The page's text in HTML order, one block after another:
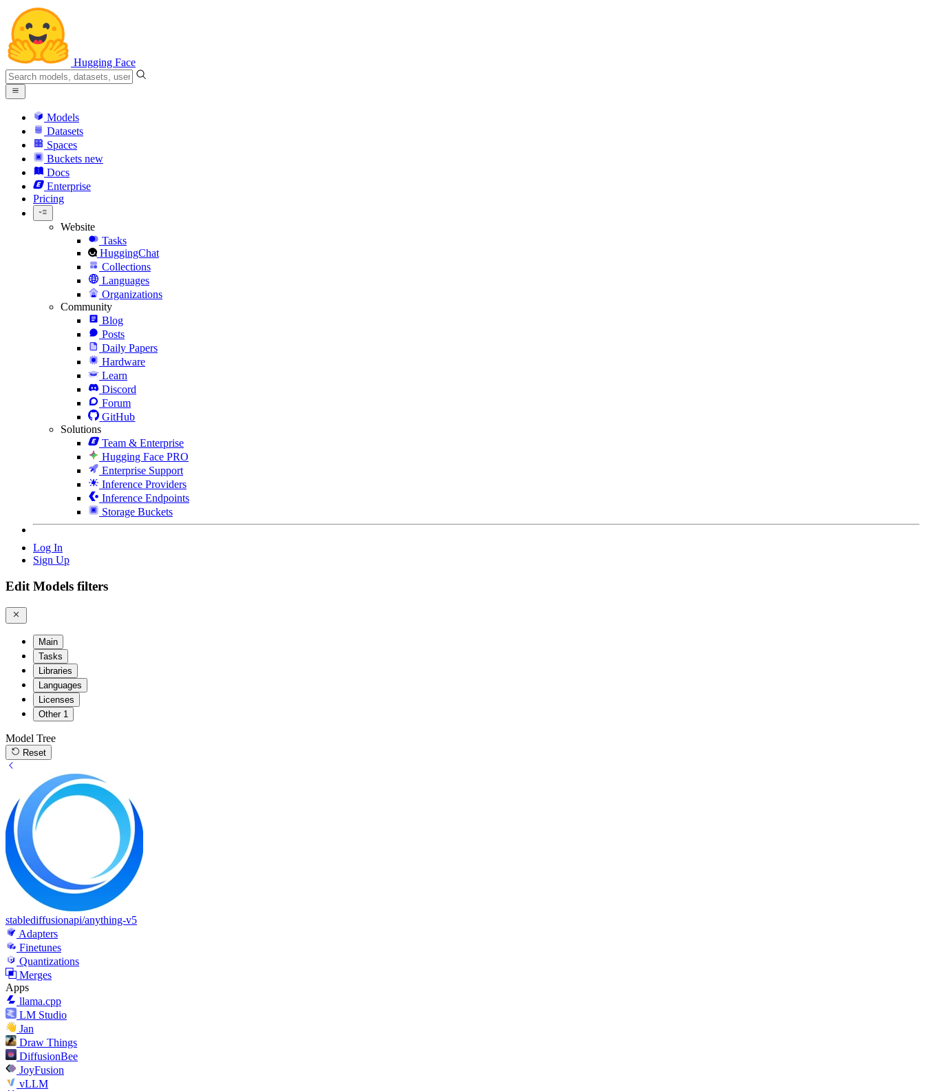
Hugging Face
Models
Datasets
Spaces
Buckets new
Docs
Enterprise
Pricing
Website
Tasks
HuggingChat
Collections
Languages
Organizations
Community
Blog
Posts
Daily Papers
Hardware
Learn
Discord
Forum
GitHub
Solutions
Team & Enterprise
Hugging Face PRO
Enterprise Support
Inference Providers
Inference Endpoints
Storage Buckets
Log In
Sign Up
Edit Models filters
Main
Tasks
Libraries
Languages
Licenses
Other 1
Model Tree
Reset
stablediffusionapi/anything-v5
Adapters
Finetunes
Quantizations
Merges
Apps
llama.cpp
LM Studio
Jan
Draw Things
DiffusionBee
JoyFusion
vLLM